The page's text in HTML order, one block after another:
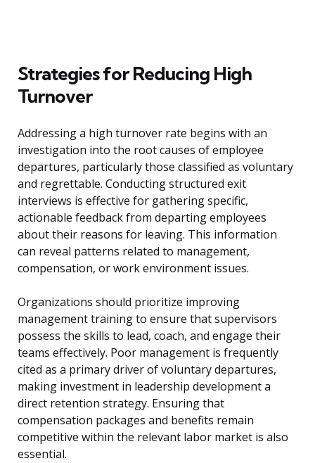
Strategies for Reducing High
Turnover
Addressing a high turnover rate begins with an
investigation into the root causes of employee
departures, particularly those classified as voluntary
and regrettable. Conducting structured exit
interviews is effective for gathering specific,
actionable feedback from departing employees
about their reasons for leaving. This information
can reveal patterns related to management,
compensation, or work environment issues.
Organizations should prioritize improving
management training to ensure that supervisors
possess the skills to lead, coach, and engage their
teams effectively. Poor management is frequently
cited as a primary driver of voluntary departures,
making investment in leadership development a
direct retention strategy. Ensuring that
compensation packages and benefits remain
competitive within the relevant labor market is also
essential.